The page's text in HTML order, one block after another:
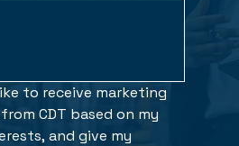
to receive marketing
CDT based on my
and give my